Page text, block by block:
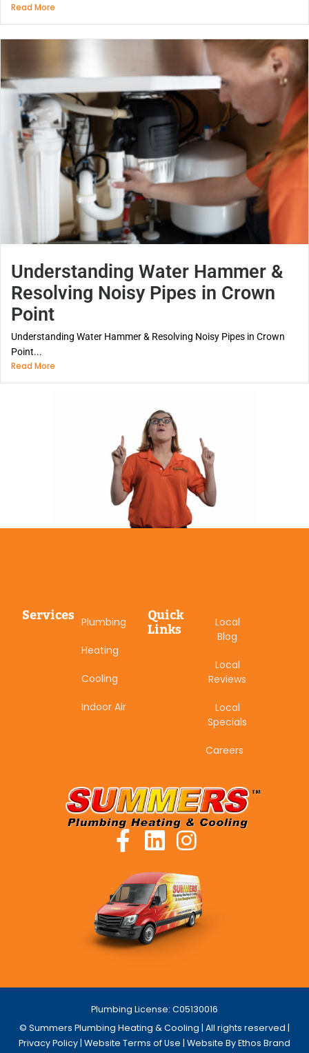
Read More
Understanding Water Hammer &
Resolving Noisy Pipes in Crown
Point
Understanding Water Hammer & Resolving Noisy Pipes in Crown
Point...
Read More
Services Plumbing
Heating
Cooling
Indoor Air
Quick
Links
Local
Blog
Local
Reviews
Local
Specials
Careers
Plumbing License: C05130016
© Summers Plumbing Heating & Cooling | All rights reserved |
Privacy Policy | Website Terms of Use | Website By Ethos Brand